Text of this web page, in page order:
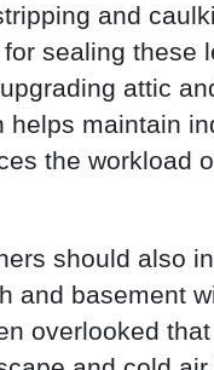
and
sealing these
attic
helps maintain
the workload
should also
and basement
overlooked